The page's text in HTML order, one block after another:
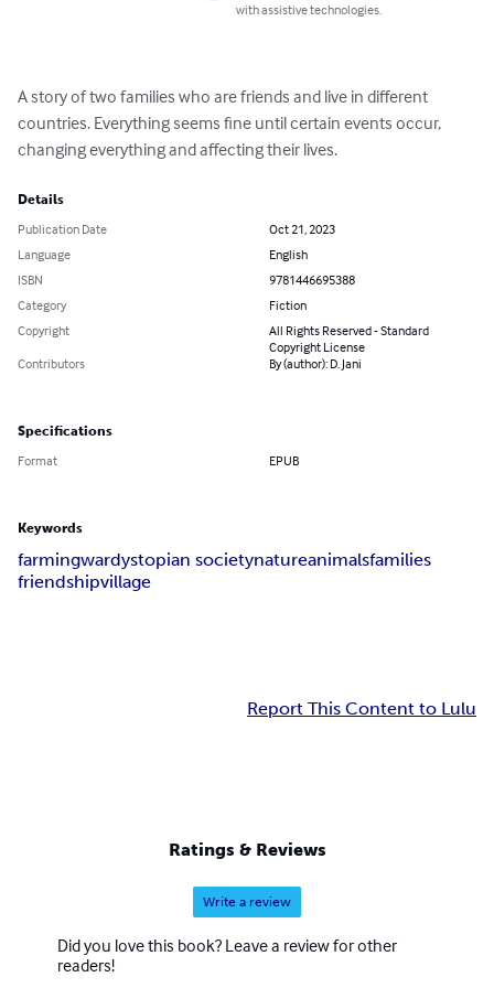
with assistive technologies.
A story of two families who are friends and live in different
countries. Everything seems fine until certain events occur,
changing everything and affecting their lives.
Details
Publication Date
Oct 21, 2023
Language
English
ISBN
9781446695388
Category
Fiction
Copyright
All Rights Reserved - Standard
Copyright License
Contributors
By (author): D. Jani
Specifications
Format EPUB
Keywords
farmingwardystopian societynatureanimalsfamilies
friendshipvillage
Report This Content to Lulu
Ratings & Reviews
Write a review
Did you love this book? Leave a review for other
readers!